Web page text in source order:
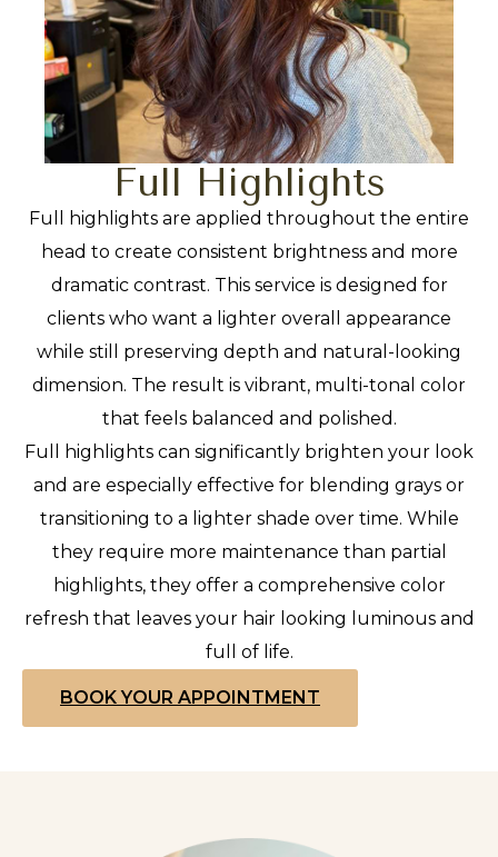
Full Highlights
Full highlights are applied throughout the entire
head to create consistent brightness and more
dramatic contrast. This service is designed for
clients who want a lighter overall appearance
while still preserving depth and natural-looking
dimension. The result is vibrant, multi-tonal color
that feels balanced and polished.
Full highlights can significantly brighten your look
and are especially effective for blending grays or
transitioning to a lighter shade over time. While
they require more maintenance than partial
highlights, they offer a comprehensive color
refresh that leaves your hair looking luminous and
full of life.
BOOK YOUR APPOINTMENT